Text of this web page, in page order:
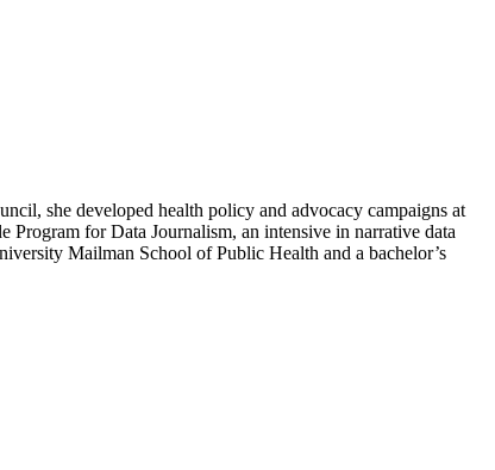
she developed health policy and advocacy campaigns at
for Data Journalism, an intensive in narrative data
Mailman School of Public Health and a bachelor’s